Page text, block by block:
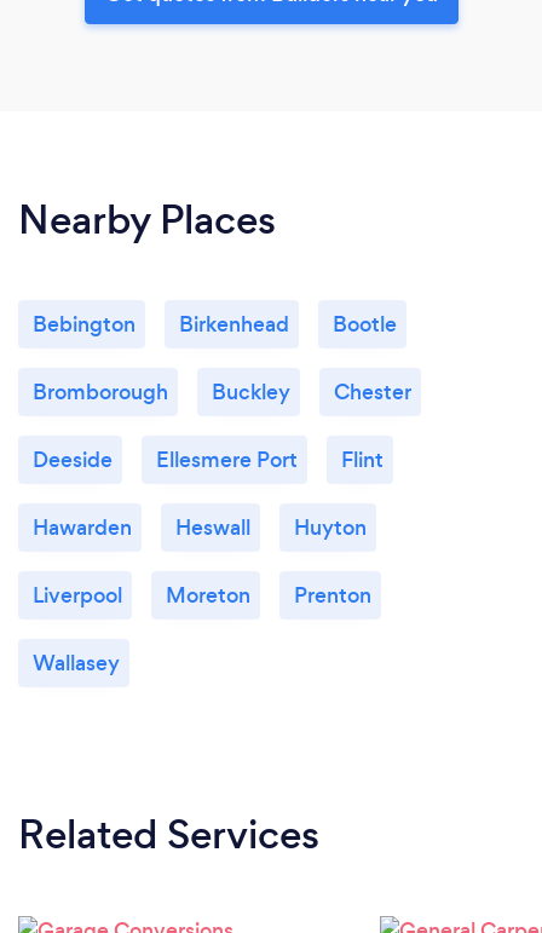
Nearby Places
Bebington Birkenhead Bootle
Bromborough Buckley Chester
Deeside Ellesmere Port Flint
Hawarden Heswall Huyton
Liverpool Moreton Prenton
Wallasey
Related Services